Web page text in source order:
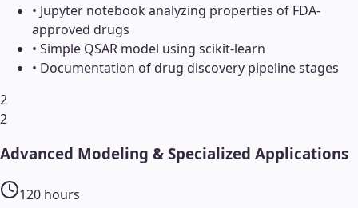
• Jupyter notebook analyzing properties of FDA-
approved drugs
• Simple QSAR model using scikit-learn
• Documentation of drug discovery pipeline stages
2
2
Advanced Modeling & Specialized Applications
120 hours